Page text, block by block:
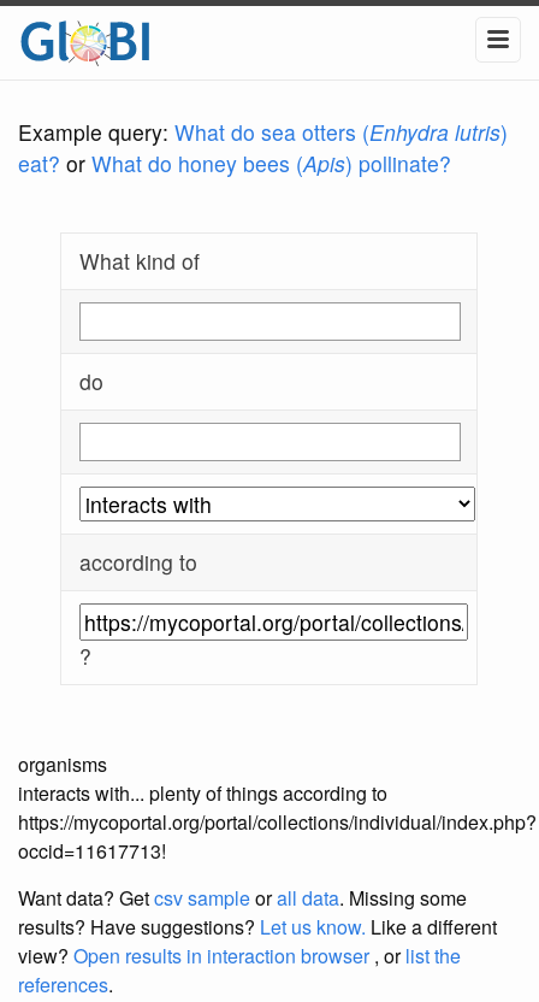
Example query: What do sea otters (Enhydra lutris)
eat? or What do honey bees (Apis) pollinate?
What kind of
do
according to
?
organisms
interacts with... plenty of things according to
https://mycoportal.org/portal/collections/individual/index.php?
occid=11617713!
Want data? Getcsv sampleorall data. Missing some
results? Have suggestions? Let us know. Like a different
view? Open results in interaction browser, orlist the
references.